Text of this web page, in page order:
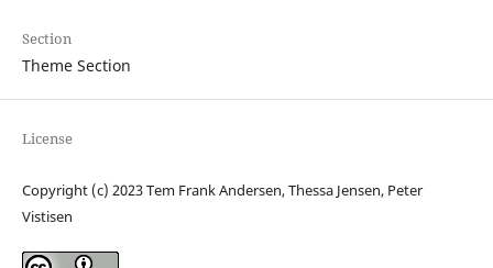
Section
Theme Section
License
Copyright (c) 2023 Tem Frank Andersen, Thessa Jensen, Peter
Vistisen